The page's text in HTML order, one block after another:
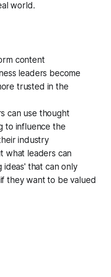
world.
content
leaders become
trusted in the
can use thought
to influence the
industry
what leaders can
ideas' that can only
they want to be valued